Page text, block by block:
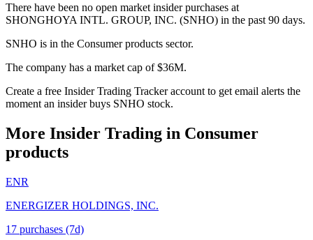
There have been no open market insider purchases at
SHONGHOYA INTL. GROUP, INC. (SNHO) in the past 90 days.
SNHO is in the Consumer products sector.
The company has a market cap of $36M.
Create a free Insider Trading Tracker account to get email alerts the
moment an insider buys SNHO stock.
More Insider Trading in Consumer
products
ENR
ENERGIZER HOLDINGS, INC.
17 purchases (7d)